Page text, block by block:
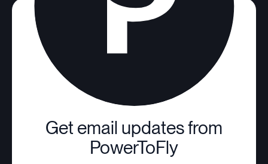
Get email updates from
PowerToFly